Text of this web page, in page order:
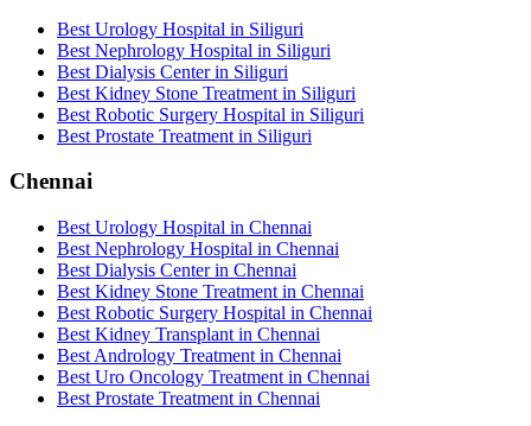
Best Urology Hospital in Siliguri
Best Nephrology Hospital in Siliguri
Best Dialysis Center in Siliguri
Best Kidney Stone Treatment in Siliguri
Best Robotic Surgery Hospital in Siliguri
Best Prostate Treatment in Siliguri
Chennai
Best Urology Hospital in Chennai
Best Nephrology Hospital in Chennai
Best Dialysis Center in Chennai
Best Kidney Stone Treatment in Chennai
Best Robotic Surgery Hospital in Chennai
Best Kidney Transplant in Chennai
Best Andrology Treatment in Chennai
Best Uro Oncology Treatment in Chennai
Best Prostate Treatment in Chennai